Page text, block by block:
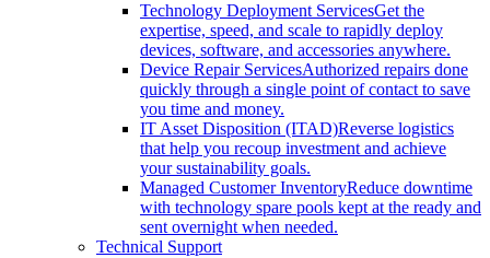
Technology Deployment ServicesGet the
expertise, speed, and scale to rapidly deploy
devices, software, and accessories anywhere.
Device Repair ServicesAuthorized repairs done
quickly through a single point of contact to save
you time and money.
IT Asset Disposition (ITAD)Reverse logistics
that help you recoup investment and achieve
your sustainability goals.
Managed Customer InventoryReduce downtime
with technology spare pools kept at the ready and
sent overnight when needed.
Technical Support